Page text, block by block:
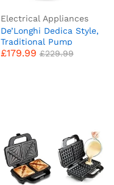
Electrical Appliances
De’Longhi Dedica Style,
Traditional Pump
Espresso Machine,
£179.99 £229.99
£179.99 £ 229.99